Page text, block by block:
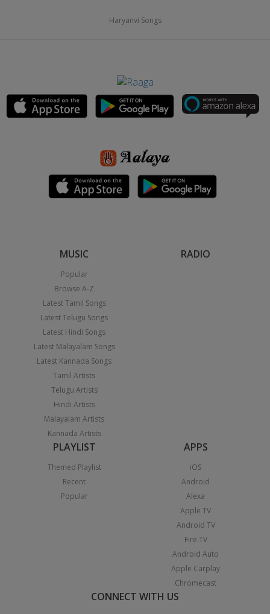
Haryanvi Songs
MUSIC
Popular
Browse A-Z
Latest Tamil Songs
Latest Telugu Songs
Latest Hindi Songs
Latest Malayalam Songs
Latest Kannada Songs
Tamil Artists
Telugu Artists
Hindi Artists
Malayalam Artists
Kannada Artists
RADIO
PLAYLIST
Themed Playlist
Recent
Popular
APPS
iOS
Android
Alexa
Apple TV
Android TV
Fire TV
Android Auto
Apple Carplay
Chromecast
CONNECT WITH US